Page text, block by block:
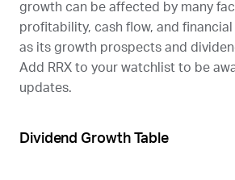
growth can be affected by many
profitability, cash flow, and financial
as its growth prospects and
Add RRX to your watchlist to be
updates.
Dividend Growth Table